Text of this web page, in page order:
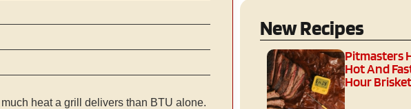
heat a grill delivers than BTU alone.
New Recipes
Pitmasters
Hot And
Hour